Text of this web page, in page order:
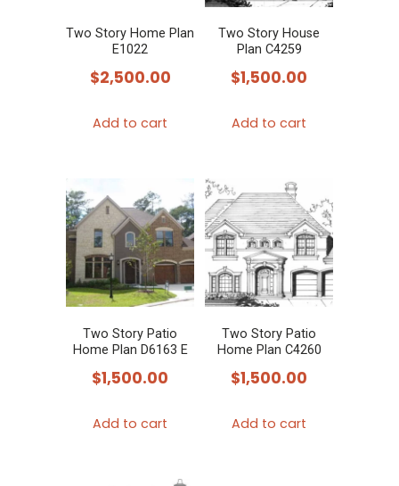
Two Story Home Plan
E1022
$2,500.00
Add to cart
Two Story House
Plan C4259
$1,500.00
Add to cart
Two Story Patio
Home Plan D6163 E
$1,500.00
Add to cart
Two Story Patio
Home Plan C4260
$1,500.00
Add to cart